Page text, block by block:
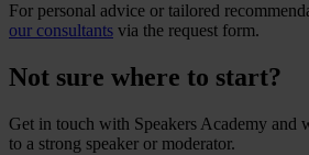
For personal advice or tailored
our consultants via the request form.
Not sure where to start?
Get in touch with Speakers Academy and
to a strong speaker or moderator.